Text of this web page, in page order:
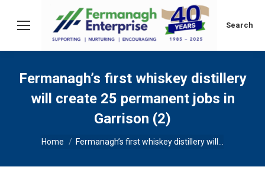
Search:
Search
Fermanagh’s first whiskey distillery
will create 25 permanent jobs in
Garrison (2)
You are here:
Home Fermanagh’s first whiskey distillery will…